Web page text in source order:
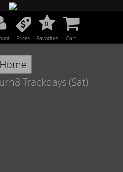
Prices
0
Favorites Cart
Home
Trackdays (Sat)